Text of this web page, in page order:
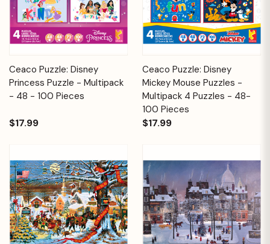
Ceaco Puzzle: Disney
Princess Puzzle - Multipack
- 48 - 100 Pieces
$17.99
Ceaco Puzzle: Disney
Mickey Mouse Puzzles -
Multipack 4 Puzzles - 48-
100 Pieces
$17.99